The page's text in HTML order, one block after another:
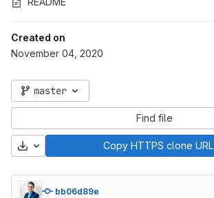
Created on
November 04, 2020
master
Find file
Download Copy HTTPS clone URL
bb06d89e